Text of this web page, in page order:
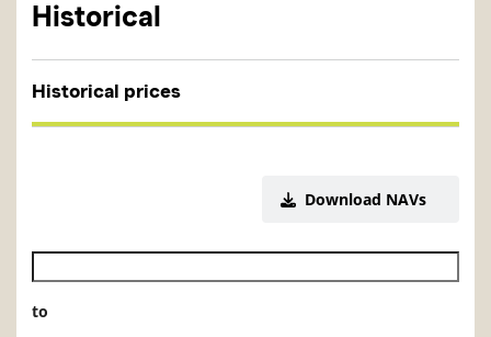
Historical
Historical prices
Download NAVs
Historical NAV start date
to